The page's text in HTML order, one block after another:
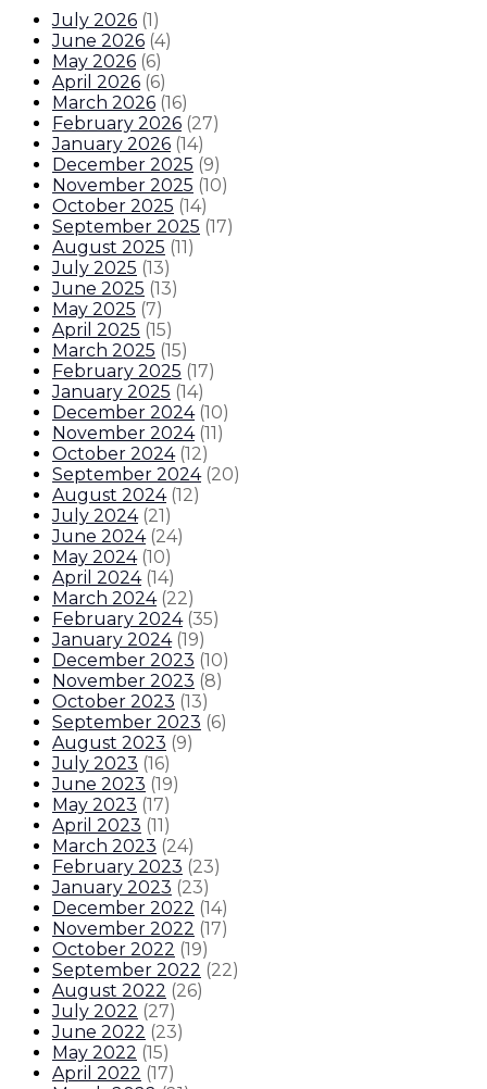
July 2026 (1)
June 2026 (4)
May 2026 (6)
April 2026 (6)
March 2026 (16)
February 2026 (27)
January 2026 (14)
December 2025 (9)
November 2025 (10)
October 2025 (14)
September 2025 (17)
August 2025 (11)
July 2025 (13)
June 2025 (13)
May 2025 (7)
April 2025 (15)
March 2025 (15)
February 2025 (17)
January 2025 (14)
December 2024 (10)
November 2024 (11)
October 2024 (12)
September 2024 (20)
August 2024 (12)
July 2024 (21)
June 2024 (24)
May 2024 (10)
April 2024 (14)
March 2024 (22)
February 2024 (35)
January 2024 (19)
December 2023 (10)
November 2023 (8)
October 2023 (13)
September 2023 (6)
August 2023 (9)
July 2023 (16)
June 2023 (19)
May 2023 (17)
April 2023 (11)
March 2023 (24)
February 2023 (23)
January 2023 (23)
December 2022 (14)
November 2022 (17)
October 2022 (19)
September 2022 (22)
August 2022 (26)
July 2022 (27)
June 2022 (23)
May 2022 (15)
April 2022 (17)